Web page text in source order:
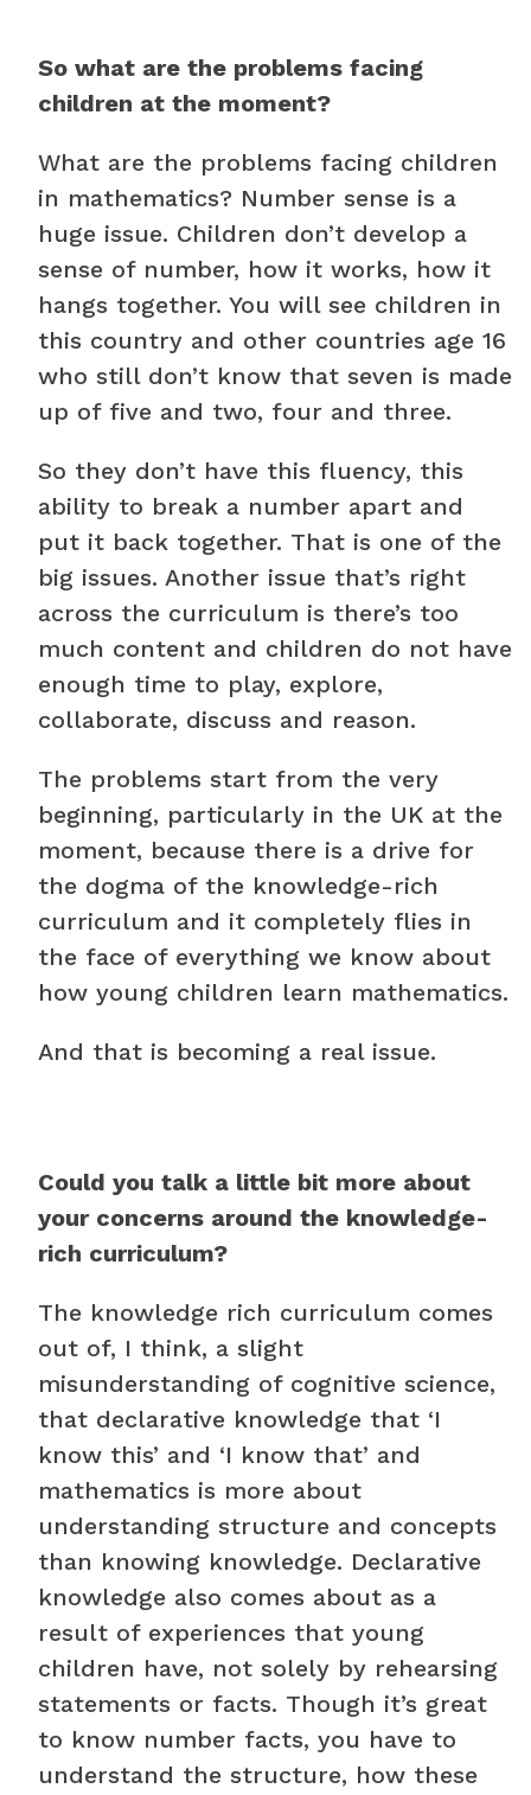
So what are the problems facing
children at the moment?
What are the problems facing children
in mathematics? Number sense is a
huge issue. Children don’t develop a
sense of number, how it works, how it
hangs together. You will see children in
this country and other countries age 16
who still don’t know that seven is made
up of five and two, four and three.
So they don’t have this fluency, this
ability to break a number apart and
put it back together. That is one of the
big issues. Another issue that’s right
across the curriculum is there’s too
much content and children do not have
enough time to play, explore,
collaborate, discuss and reason.
The problems start from the very
beginning, particularly in the UK at the
moment, because there is a drive for
the dogma of the knowledge-rich
curriculum and it completely flies in
the face of everything we know about
how young children learn mathematics.
And that is becoming a real issue.
Could you talk a little bit more about
your concerns around the knowledge-
rich curriculum?
The knowledge rich curriculum comes
out of, I think, a slight
misunderstanding of cognitive science,
that declarative knowledge that ‘I
know this’ and ‘I know that’ and
mathematics is more about
understanding structure and concepts
than knowing knowledge. Declarative
knowledge also comes about as a
result of experiences that young
children have, not solely by rehearsing
statements or facts. Though it’s great
to know number facts, you have to
understand the structure, how these